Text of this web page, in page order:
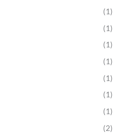
(1)
(1)
(1)
(1)
(1)
(1)
(1)
(2)